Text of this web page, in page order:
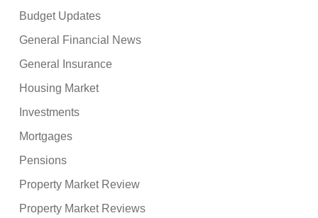
Budget Updates
General Financial News
General Insurance
Housing Market
Investments
Mortgages
Pensions
Property Market Review
Property Market Reviews